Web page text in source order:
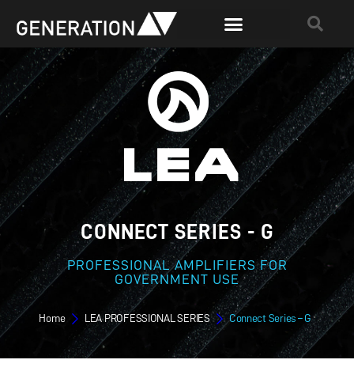
CONNECT SERIES - G
PROFESSIONAL AMPLIFIERS FOR
GOVERNMENT USE
Home LEA PROFESSIONAL SERIES Connect Series – G